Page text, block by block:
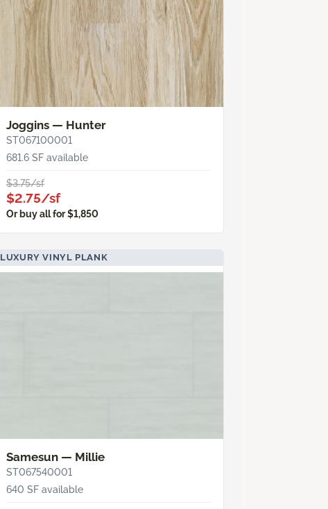
Joggins — Hunter
ST067100001
681.6 SF available
$3.75/sf
$2.75/sf
Or buy all for $1,850
LUXURY VINYL PLANK
Samesun — Millie
ST067540001
640 SF available